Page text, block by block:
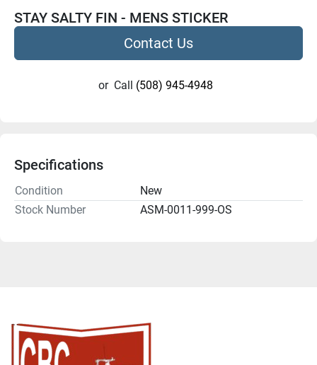
STAY SALTY FIN - MENS STICKER
Contact Us
or Call (508) 945-4948
Specifications
Condition
New
Stock Number
ASM-0011-999-OS